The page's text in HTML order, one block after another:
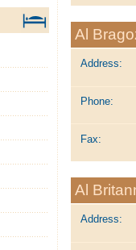
Al
Address:
Phone:
Fax:
Al
Address: